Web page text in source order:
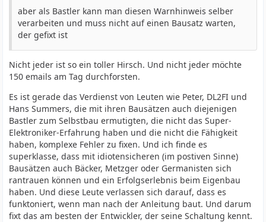
aber als Bastler kann man diesen Warnhinweis selber
verarbeiten und muss nicht auf einen Bausatz warten,
der gefixt ist
Nicht jeder ist so ein toller Hirsch. Und nicht jeder möchte
150 emails am Tag durchforsten.
Es ist gerade das Verdienst von Leuten wie Peter, DL2FI und
Hans Summers, die mit ihren Bausätzen auch diejenigen
Bastler zum Selbstbau ermutigten, die nicht das Super-
Elektroniker-Erfahrung haben und die nicht die Fähigkeit
haben, komplexe Fehler zu fixen. Und ich finde es
superklasse, dass mit idiotensicheren (im postiven Sinne)
Bausätzen auch Bäcker, Metzger oder Germanisten sich
rantrauen können und ein Erfolgserlebnis beim Eigenbau
haben. Und diese Leute verlassen sich darauf, dass es
funktoniert, wenn man nach der Anleitung baut. Und darum
fixt das am besten der Entwickler, der seine Schaltung kennt.